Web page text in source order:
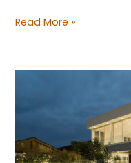
Read More »
Turn